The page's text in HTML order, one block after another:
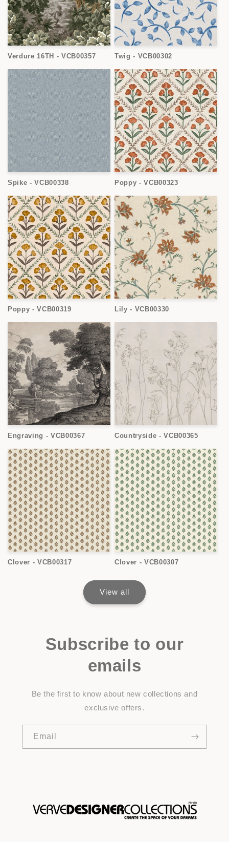
Verdure 16TH - VCB00357 Twig - VCB00302
Spike - VCB00338 Poppy - VCB00323
Poppy - VCB00319 Lily - VCB00330
Engraving - VCB00367 Countryside - VCB00365
Clover - VCB00317 Clover - VCB00307
View all
Subscribe to our
emails
Be the first to know about new collections and
exclusive offers.
Email